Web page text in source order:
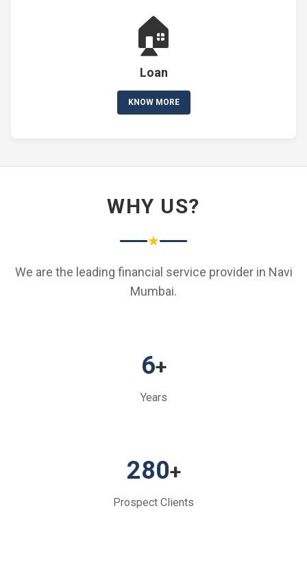
🏠
Loan
KNOW MORE
WHY US?
★
We are the leading financial service provider in Navi
Mumbai.
6+
Years
280+
Prospect Clients